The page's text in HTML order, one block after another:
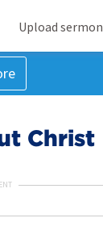
Upload sermon
Christ